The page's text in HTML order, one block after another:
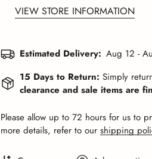
VIEW STORE INFORMATION
Estimated Delivery: Aug 12 -
15 Days to Return: Simply
clearance and sale items are
Please allow up to 72 hours for us to
more details, refer to our shipping